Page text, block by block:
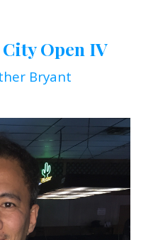
Open IV
Bryant